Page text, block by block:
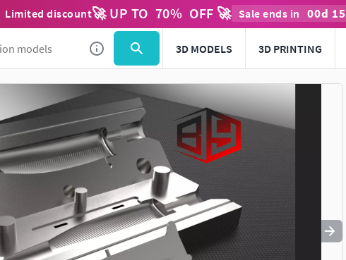
Limited discount🚀 UP TO 70% OFF 🚀 Sale ends in 00d 15
3D MODELS 3D PRINTING
Use to navigate. Press esc to quit